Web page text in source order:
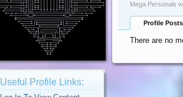
Useful Profile Links:
Mega Personals
Profile Posts
There are no